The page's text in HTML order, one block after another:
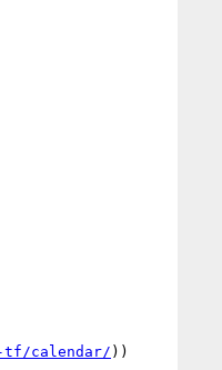
tf/calendar/))